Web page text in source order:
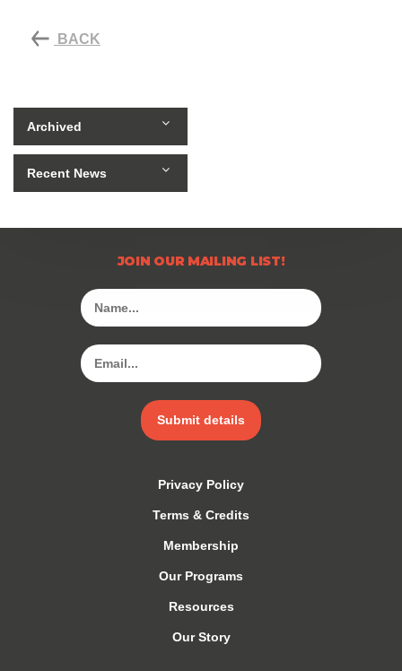
BACK
Archived
Recent News
JOIN OUR MAILING LIST!
Submit details
Privacy Policy
Terms & Credits
Membership
Our Programs
Resources
Our Story